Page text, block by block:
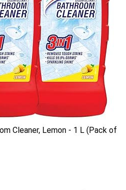
Cleaner, Lemon - 1 L (Pack of